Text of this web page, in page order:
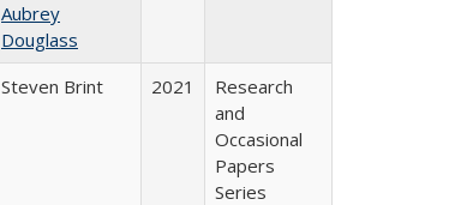
Aubrey
Douglass
Steven Brint 2021
Research
and
Occasional
Papers
Series